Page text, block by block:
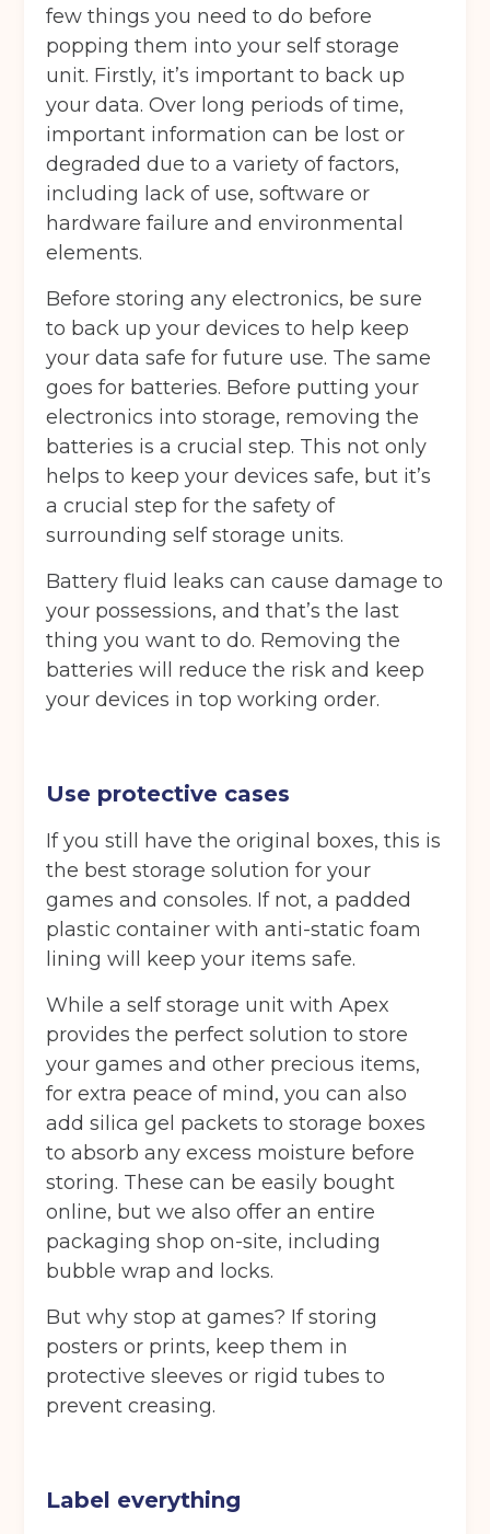
few things you need to do before
popping them into your self storage
unit. Firstly, it’s important to back up
your data. Over long periods of time,
important information can be lost or
degraded due to a variety of factors,
including lack of use, software or
hardware failure and environmental
elements.
Before storing any electronics, be sure
to back up your devices to help keep
your data safe for future use. The same
goes for batteries. Before putting your
electronics into storage, removing the
batteries is a crucial step. This not only
helps to keep your devices safe, but it’s
a crucial step for the safety of
surrounding self storage units.
Battery fluid leaks can cause damage to
your possessions, and that’s the last
thing you want to do. Removing the
batteries will reduce the risk and keep
your devices in top working order.
Use protective cases
If you still have the original boxes, this is
the best storage solution for your
games and consoles. If not, a padded
plastic container with anti-static foam
lining will keep your items safe.
While a self storage unit with Apex
provides the perfect solution to store
your games and other precious items,
for extra peace of mind, you can also
add silica gel packets to storage boxes
to absorb any excess moisture before
storing. These can be easily bought
online, but we also offer an entire
packaging shop on-site, including
bubble wrap and locks.
But why stop at games? If storing
posters or prints, keep them in
protective sleeves or rigid tubes to
prevent creasing.
Label everything